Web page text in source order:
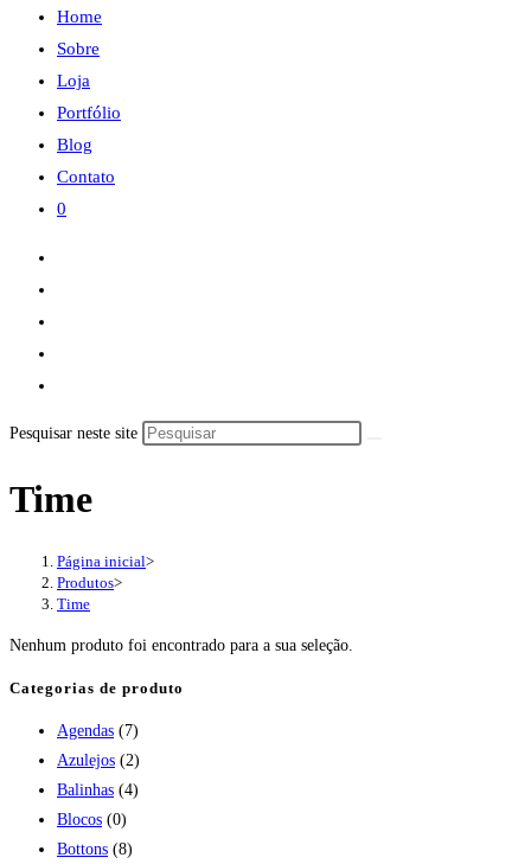
Home
Sobre
Loja
Portfólio
Blog
Contato
0
Pesquisar neste site
Time
Página inicial>
Produtos>
Time
Nenhum produto foi encontrado para a sua seleção.
Categorias de produto
Agendas (7)
Azulejos (2)
Balinhas (4)
Blocos (0)
Bottons (8)